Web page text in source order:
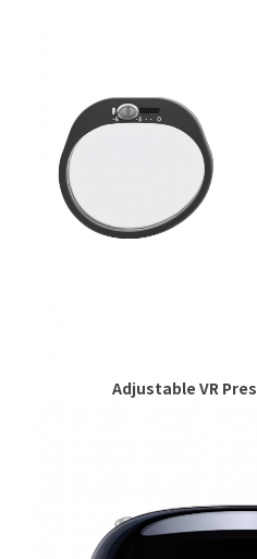
Adjustable VR